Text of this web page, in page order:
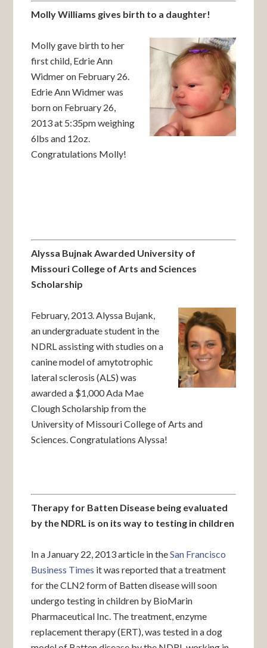
Molly Williams gives birth to a daughter!
Molly gave birth to her
first child, Edrie Ann
Widmer on February 26.
Edrie Ann Widmer was
born on February 26,
2013 at 5:35pm weighing
6lbs and 12oz.
Congratulations Molly!
Alyssa Bujnak Awarded University of
Missouri College of Arts and Sciences
Scholarship
February, 2013. Alyssa Bujank,
an undergraduate student in the
NDRL assisting with studies on a
canine model of amytotrophic
lateral sclerosis (ALS) was
awarded a $1,000 Ada Mae
Clough Scholarship from the
University of Missouri College of Arts and
Sciences. Congratulations Alyssa!
Therapy for Batten Disease being evaluated
by the NDRL is on its way to testing in children
In a January 22, 2013 article in theSan Francisco
Business Times it was reported that a treatment
for the CLN2 form of Batten disease will soon
undergo testing in children by BioMarin
Pharmaceutical Inc. The treatment, enzyme
replacement therapy (ERT), was tested in a dog